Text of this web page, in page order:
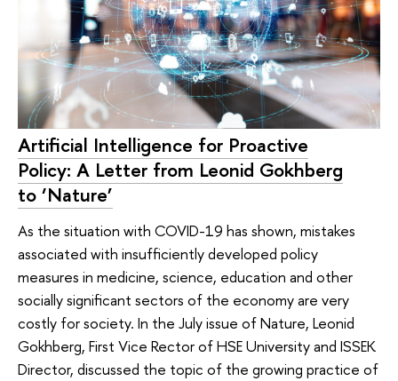
Artificial Intelligence for Proactive
Policy: A Letter from Leonid Gokhberg
to ‘Nature’
As the situation with COVID-19 has shown, mistakes
associated with insufficiently developed policy
measures in medicine, science, education and other
socially significant sectors of the economy are very
costly for society. In the July issue of Nature, Leonid
Gokhberg, First Vice Rector of HSE University and ISSEK
Director, discussed the topic of the growing practice of